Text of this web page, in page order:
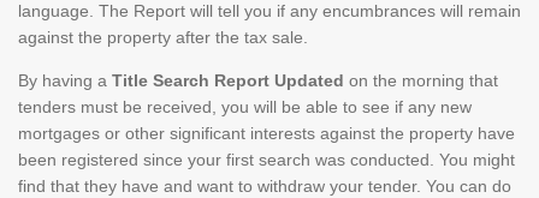
language. The Report will tell you if any encumbrances will remain
against the property after the tax sale.
By having a Title Search Report Updated on the morning that
tenders must be received, you will be able to see if any new
mortgages or other significant interests against the property have
been registered since your first search was conducted. You might
find that they have and want to withdraw your tender. You can do